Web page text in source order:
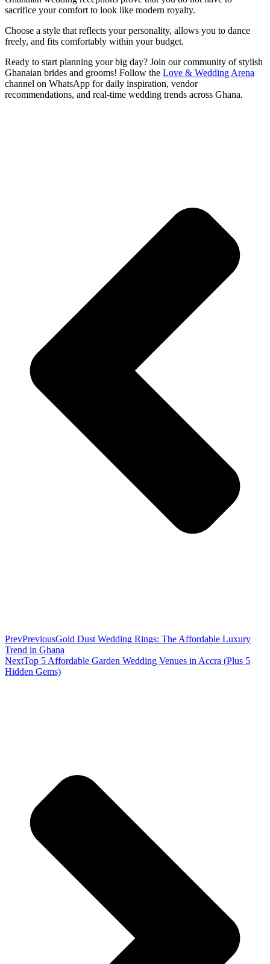
sacrifice your comfort to look like modern royalty.
Choose a style that reflects your personality, allows you to dance
freely, and fits comfortably within your budget.
Ready to start planning your big day? Join our community of stylish
Ghanaian brides and grooms! Follow the Love & Wedding Arena
channel on WhatsApp for daily inspiration, vendor
recommendations, and real-time wedding trends across Ghana.
PrevPreviousGold Dust Wedding Rings: The Affordable Luxury
Trend in Ghana
NextTop 5 Affordable Garden Wedding Venues in Accra (Plus 5
Hidden Gems)